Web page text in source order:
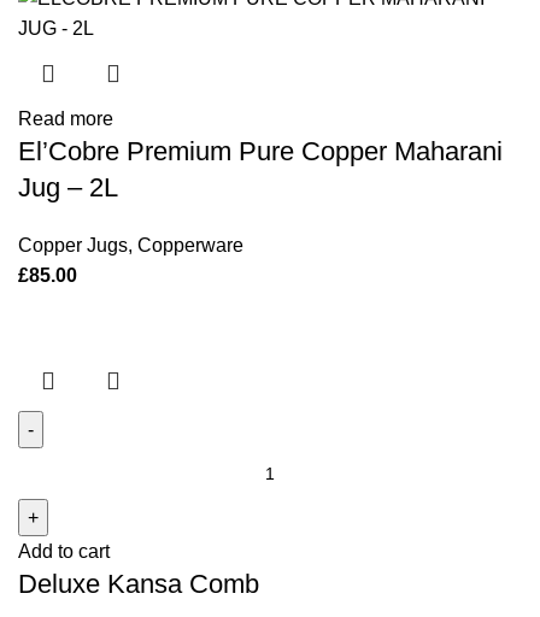
Squares)
Read more
El’Cobre Premium Pure Copper Maharani
Jug – 2L
Copper Jugs, Copperware
£85.00
Comb
quantity
Add to cart
Deluxe Kansa Comb